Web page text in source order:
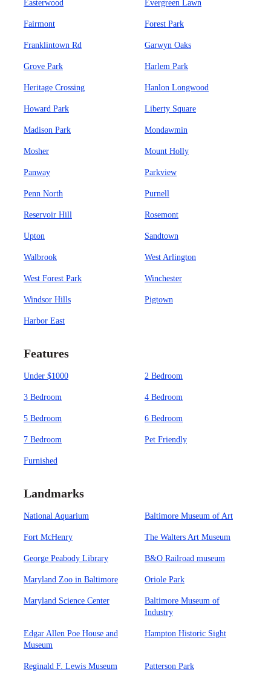
Easterwood Evergreen Lawn
Fairmont Forest Park
Franklintown Rd Garwyn Oaks
Grove Park Harlem Park
Heritage Crossing Hanlon Longwood
Howard Park Liberty Square
Madison Park Mondawmin
Mosher Mount Holly
Panway Parkview
Penn North Purnell
Reservoir Hill Rosemont
Upton Sandtown
Walbrook West Arlington
West Forest Park Winchester
Windsor Hills Pigtown
Harbor East
Features
Under $1000 2 Bedroom
3 Bedroom 4 Bedroom
5 Bedroom 6 Bedroom
7 Bedroom Pet Friendly
Furnished
Landmarks
National Aquarium Baltimore Museum of Art
Fort McHenry The Walters Art Museum
George Peabody Library B&O Railroad museum
Maryland Zoo in Baltimore Oriole Park
Maryland Science Center
Baltimore Museum of
Industry
Edgar Allen Poe House and
Museum
Hampton Historic Sight
Reginald F. Lewis Museum Patterson Park